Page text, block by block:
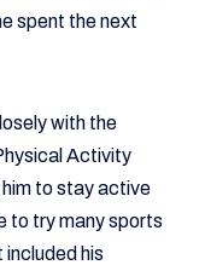
spent the next
with the
Activity
him to stay active
to try many sports
included his